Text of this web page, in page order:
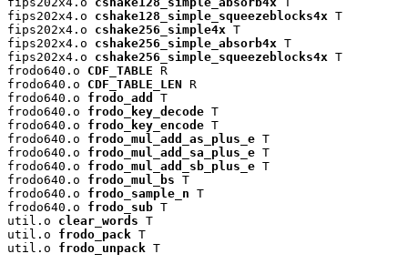
fips202x4.o cshake128_simple_squeezeblocks4x T
fips202x4.o cshake256_simple4x T
fips202x4.o cshake256_simple_absorb4x T
fips202x4.o cshake256_simple_squeezeblocks4x T
frodo640.o CDF_TABLE R
frodo640.o CDF_TABLE_LEN R
frodo640.o frodo_add
T
frodo640.o frodo_key_decode T
frodo640.o frodo_key_encode T
frodo640.o frodo_mul_add_as_plus_e T
frodo640.o frodo_mul_add_sa_plus_e T
frodo640.o frodo_mul_add_sb_plus_e T
frodo640.o frodo_mul_bs T
frodo640.o frodo_sample_n T
frodo640.o frodo_sub T
util.o clear_words T
util.o frodo_pack T
util.o frodo_unpack T